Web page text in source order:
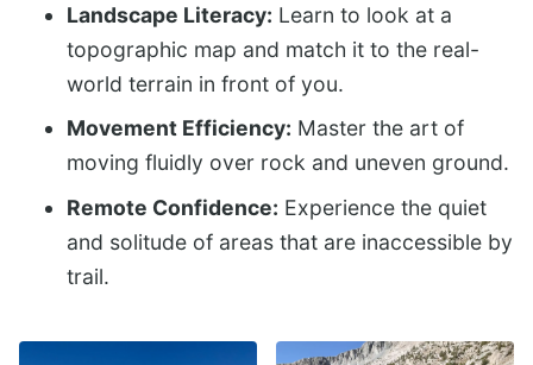
Landscape Literacy: Learn to look at a
topographic map and match it to the real-
world terrain in front of you.
Movement Efficiency: Master the art of
moving fluidly over rock and uneven ground.
Remote Confidence: Experience the quiet
and solitude of areas that are inaccessible by
trail.